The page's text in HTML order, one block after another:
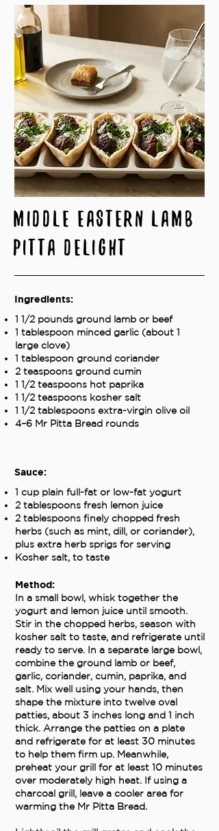
Middle Eastern Lamb
Pitta Delight
Ingredients:
1 1/2 pounds ground lamb or beef
1 tablespoon minced garlic (about 1
large clove)
1 tablespoon ground coriander
2 teaspoons ground cumin
1 1/2 teaspoons hot paprika
1 1/2 teaspoons kosher salt
1 1/2 tablespoons extra-virgin olive oil
4–6 Mr Pitta Bread rounds
Sauce:
1 cup plain full-fat or low-fat yogurt
2 tablespoons fresh lemon juice
2 tablespoons finely chopped fresh
herbs (such as mint, dill, or coriander),
plus extra herb sprigs for serving
Kosher salt, to taste
Method:
In a small bowl, whisk together the
yogurt and lemon juice until smooth.
Stir in the chopped herbs, season with
kosher salt to taste, and refrigerate until
ready to serve. In a separate large bowl,
combine the ground lamb or beef,
garlic, coriander, cumin, paprika, and
salt. Mix well using your hands, then
shape the mixture into twelve oval
patties, about 3 inches long and 1 inch
thick. Arrange the patties on a plate
and refrigerate for at least 30 minutes
to help them firm up. Meanwhile,
preheat your grill for at least 10 minutes
over moderately high heat. If using a
charcoal grill, leave a cooler area for
warming the Mr Pitta Bread.